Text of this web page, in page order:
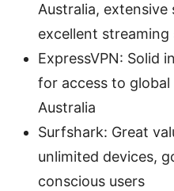
Australia,
excellent
ExpressVPN: Solid
for access to
Australia
Surfshark: Great
unlimited devices,
conscious users